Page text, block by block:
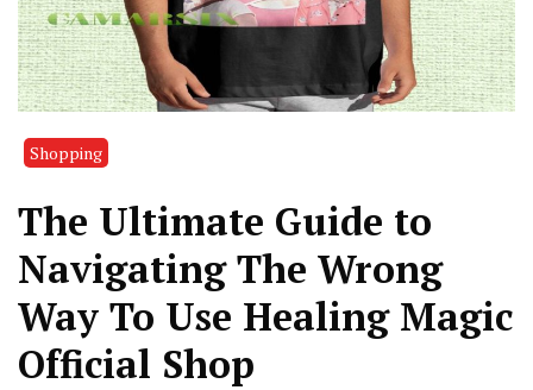
Shopping
The Ultimate Guide to
Navigating The Wrong
Way To Use Healing Magic
Official Shop